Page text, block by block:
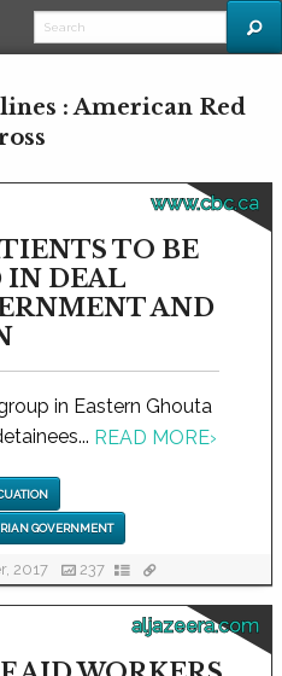
: American Red
www.cbc.ca
TO BE
IN DEAL
AND
in Eastern Ghouta
READ MORE›
GOVERNMENT
2017 237
aljazeera.com